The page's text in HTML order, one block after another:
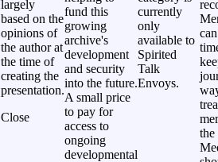
largely
based on the
opinions of
the author at
the time of
creating the
presentation.
Close
fund this
growing
archive's
development
and security
into the future.
A small price
to pay for
access to
ongoing
developmental
currently
only
available to
Spirited
Talk
Envoys.
the